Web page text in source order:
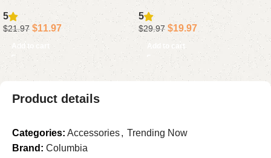
Scissor Arm for Blue Yeti,
Snowball iCE, QuadCast,
Elgato Mics
5
$21.97 $11.97
Add to cart
Mic Noise Cancelling, 115H
Playtime Hands-Free
Headphone for Trucker
Work
5
$29.97 $19.97
Add to cart
Product details
Categories: Accessories, Trending Now
Brand: Columbia